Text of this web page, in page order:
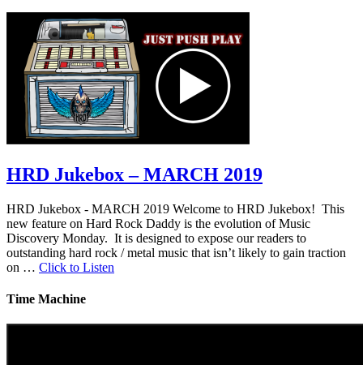
HRD Jukebox – MARCH 2019
HRD Jukebox - MARCH 2019 Welcome to HRD Jukebox! This
new feature on Hard Rock Daddy is the evolution of Music
Discovery Monday. It is designed to expose our readers to
outstanding hard rock / metal music that isn’t likely to gain traction
on … Click to Listen
Time Machine